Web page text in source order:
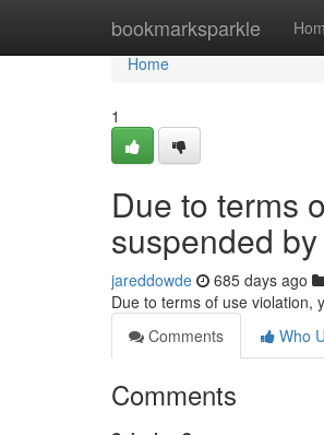
bookmarksparkle
Home
Home
1
Due to terms
suspended
jareddowde 685 days ago
Due to terms of use violation,
Comments
Who
Comments